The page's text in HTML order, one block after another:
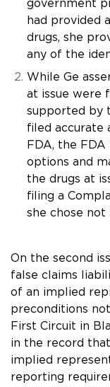
government
had provided
drugs, she
any of the
While Ge
at issue were
supported by
filed accurate
FDA, the
options and
the drugs at
filing a
she chose
On the second
false claims
of an implied
preconditions
First Circuit in
in the record
implied
reporting